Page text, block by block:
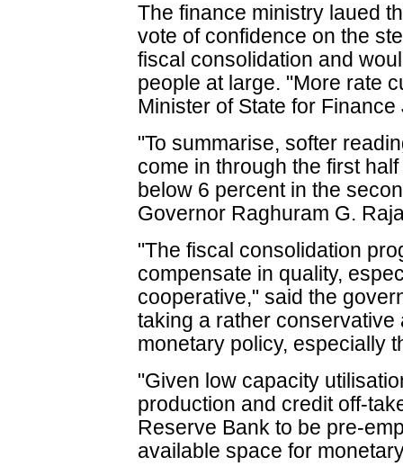
The finance ministry laued
vote of confidence on the
fiscal consolidation and
people at large. "More rate
Minister of State for
"To summarise, softer
come in through the first
below 6 percent in the
Governor Raghuram G.
"The fiscal consolidation
compensate in quality,
cooperative," said the
taking a rather
monetary policy, especially
"Given low capacity
production and credit off-
Reserve Bank to be pre-
available space for